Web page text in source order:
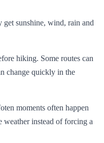
get sunshine, wind, rain and
hiking. Some routes can
change quickly in the
moments often happen
weather instead of forcing a